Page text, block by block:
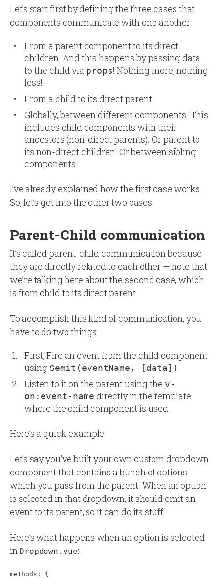
Let’s start first by defining the three cases that
components communicate with one another:
From a parent component to its direct
children. And this happens by passing data
to the child via props! Nothing more, nothing
less!
From a child to its direct parent.
Globally, between different components. This
includes child components with their
ancestors (non-direct parents). Or parent to
its non-direct children. Or between sibling
components.
I’ve already explained how the first case works.
So, let’s get into the other two cases.
Parent-Child communication
It’s called parent-child communication because
they are directly related to each other — note that
we’re talking here about the second case, which
is from child to its direct parent.
To accomplish this kind of communication, you
have to do two things:
First, Fire an event from the child component
using $emit(eventName, [data]) .
Listen to it on the parent using the v-
on:event-name directly in the template
where the child component is used.
Here’s a quick example:
Let’s say you’ve built your own custom dropdown
component that contains a bunch of options
which you pass from the parent. When an option
is selected in that dropdown, it should emit an
event to its parent, so it can do its stuff.
Here’s what happens when an option is selected
in Dropdown.vue:
methods: {